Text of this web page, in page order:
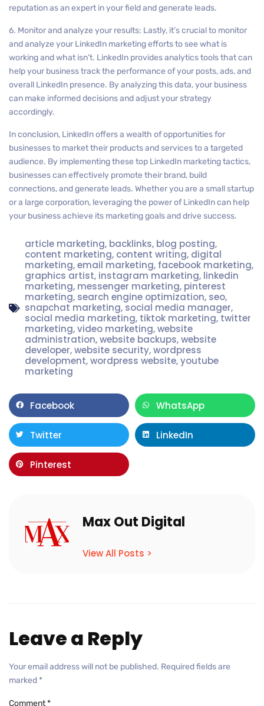
reputation as an expert in your field and generate leads.
6. Monitor and analyze your results: Lastly, it’s crucial to monitor
and analyze your LinkedIn marketing efforts to see what is
working and what isn’t. LinkedIn provides analytics tools that can
help your business track the performance of your posts, ads, and
overall LinkedIn presence. By analyzing this data, your business
can make informed decisions and adjust your strategy
accordingly.
In conclusion, LinkedIn offers a wealth of opportunities for
businesses to market their products and services to a targeted
audience. By implementing these top LinkedIn marketing tactics,
businesses can effectively promote their brand, build
connections, and generate leads. Whether you are a small startup
or a large corporation, leveraging the power of LinkedIn can help
your business achieve its marketing goals and drive success.
article marketing, backlinks, blog posting,
content marketing, content writing, digital
marketing,email marketing, facebook marketing,
graphics artist, instagram marketing, linkedin
marketing, messenger marketing, pinterest
marketing, search engine optimization, seo,
snapchat marketing, social media manager,
social media marketing, tiktok marketing, twitter
marketing,video marketing,website
administration,website backups,website
developer,website security,wordpress
development,wordpress website,youtube
marketing
Facebook WhatsApp
Twitter LinkedIn
Pinterest
Max Out Digital
View All Posts >
Leave a Reply
Your email address will not be published. Required fields are
marked *
Comment*